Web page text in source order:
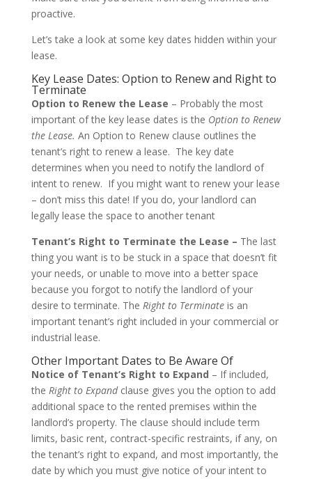
proactive.
Let’s take a look at some key dates hidden within your
lease.
Key Lease Dates: Option to Renew and Right to
Terminate
Option to Renew the Lease – Probably the most
important of the key lease dates is the Option to Renew
the Lease. An Option to Renew clause outlines the
tenant’s right to renew a lease. The key date
determines when you need to notify the landlord of
intent to renew. If you might want to renew your lease
– don’t miss this date! If you do, your landlord can
legally lease the space to another tenant
Tenant’s Right to Terminate the Lease – The last
thing you want is to be stuck in a space that doesn’t fit
your needs, or unable to move into a better space
because you forgot to notify the landlord of your
desire to terminate. The Right to Terminateis an
important tenant’s right included in your commercial or
industrial lease.
Other Important Dates to Be Aware Of
Notice of Tenant’s Right to Expand – If included,
the Right to Expand clause gives you the option to add
additional space to the rented premises within the
landlord’s property. The clause should include term
limits, basic rent, contract-specific restraints, if any, on
the tenant’s right to expand, and most importantly, the
date by which you must give notice of your intent to